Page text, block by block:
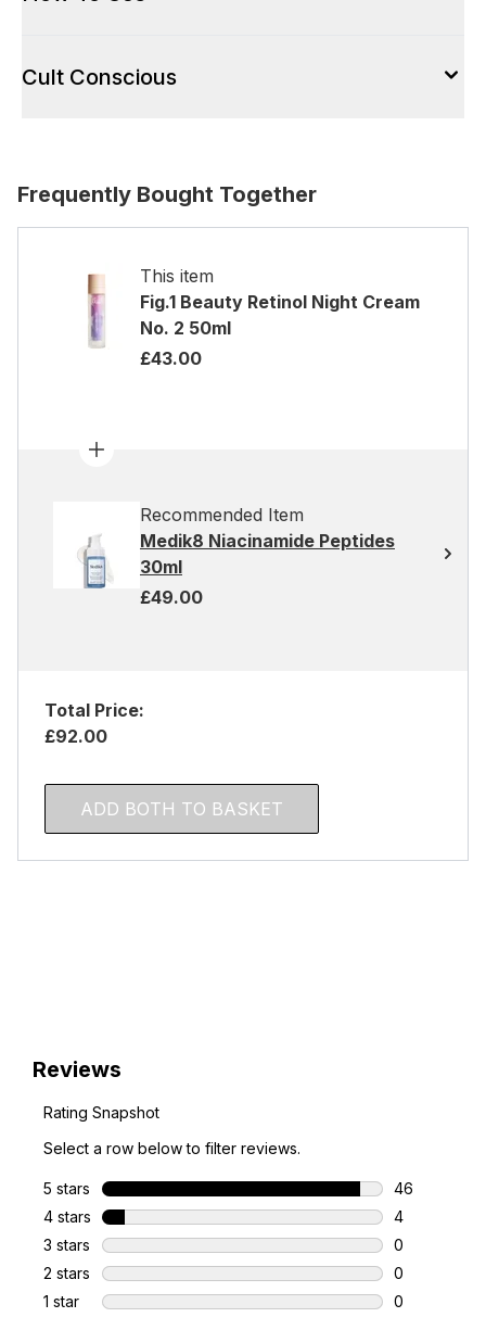
Cult Conscious
Frequently Bought Together
This item
Fig.1 Beauty Retinol Night Cream
No. 2 50ml
£43.00
Recommended Item
Medik8 Niacinamide Peptides
30ml
£49.00
Total Price:
£92.00
ADD BOTH TO BASKET